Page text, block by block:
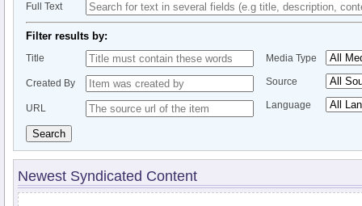
Full Text
Filter results by:
Title
Created By
URL
Media Type
Source
Language
Search
Newest Syndicated Content